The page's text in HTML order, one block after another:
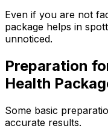
Even if you are not
package helps in
unnoticed.
Preparation
Health
Some basic
accurate results.